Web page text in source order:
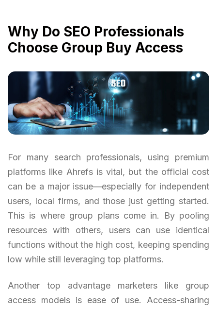
Why Do SEO Professionals
Choose Group Buy Access
For many search professionals, using premium
platforms like Ahrefs is vital, but the official cost
can be a major issue—especially for independent
users, local firms, and those just getting started.
This is where group plans come in. By pooling
resources with others, users can use identical
functions without the high cost, keeping spending
low while still leveraging top platforms.
Another top advantage marketers like group
access models is ease of use. Access-sharing